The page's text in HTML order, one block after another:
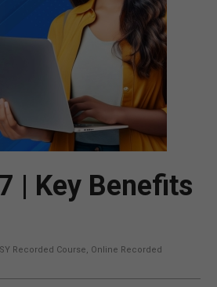
| Key Benefits
Recorded Course, Online Recorded